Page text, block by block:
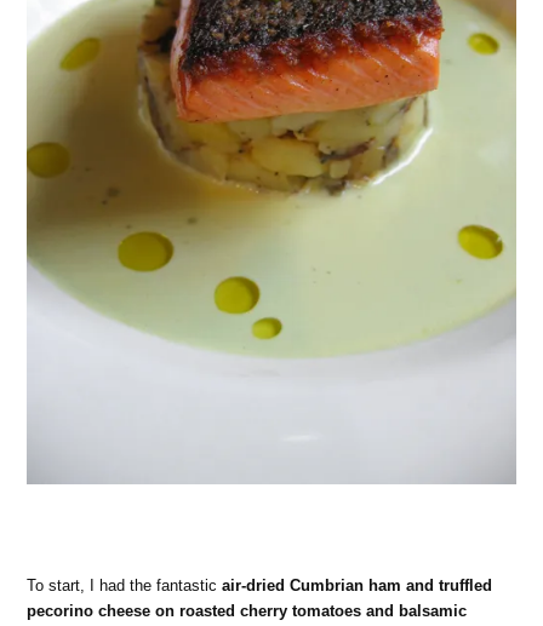
To start, I had the fantasticair-dried Cumbrian ham and truffled
pecorino cheese on roasted cherry tomatoes and balsamic